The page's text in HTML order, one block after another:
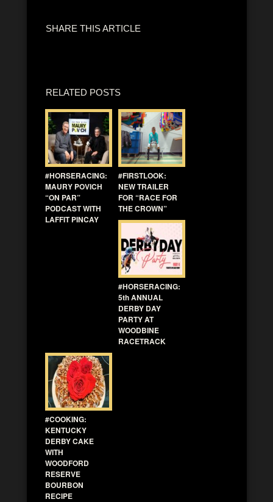
SHARE THIS ARTICLE
RELATED POSTS
#HORSERACING:
MAURY POVICH
“ON PAR”
PODCAST WITH
LAFFIT PINCAY
#FIRSTLOOK:
NEW TRAILER
FOR “RACE FOR
THE CROWN”
#HORSERACING:
5th ANNUAL
DERBY DAY
PARTY AT
WOODBINE
RACETRACK
#COOKING:
KENTUCKY
DERBY CAKE
WITH
WOODFORD
RESERVE
BOURBON
RECIPE